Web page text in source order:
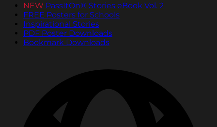
NEW PassItOn® Stories eBook Vol. 2
FREE Posters for Schools
Inspirational Stories
PDF Poster Downloads
Bookmark Downloads